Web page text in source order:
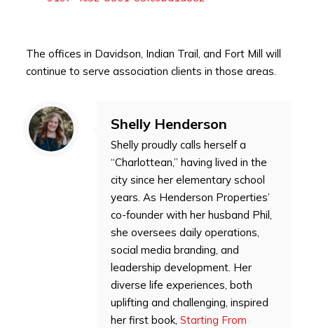
The offices in Davidson, Indian Trail, and Fort Mill will
continue to serve association clients in those areas.
Shelly Henderson
Shelly proudly calls herself a
“Charlottean,” having lived in the
city since her elementary school
years. As Henderson Properties’
co-founder with her husband Phil,
she oversees daily operations,
social media branding, and
leadership development. Her
diverse life experiences, both
uplifting and challenging, inspired
her first book, Starting From